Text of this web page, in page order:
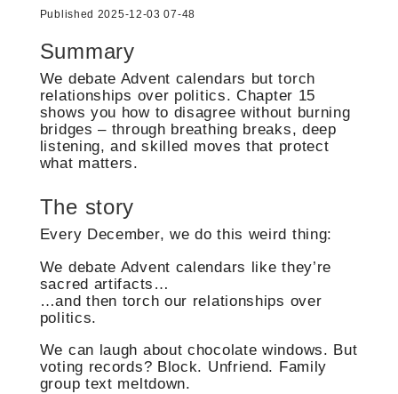
Published 2025-12-03 07-48
Summary
We debate Advent calendars but torch
relationships over politics. Chapter 15
shows you how to disagree without burning
bridges – through breathing breaks, deep
listening, and skilled moves that protect
what matters.
The story
Every December, we do this weird thing:
We debate Advent calendars like they’re
sacred artifacts…
…and then torch our relationships over
politics.
We can laugh about chocolate windows. But
voting records? Block. Unfriend. Family
group text meltdown.